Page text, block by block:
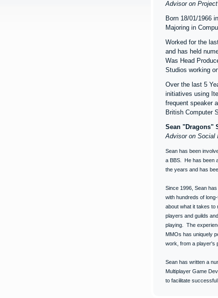
Advisor on
Born 18/01/1966
Majoring in
Worked for the
and has held
Was Head
Studios working
Over the last 5
initiatives using
frequent speaker
British Computer
Sean "Dragons"
Advisor on Social
Sean has been
a BBS. He has been
the years and has
Since 1996, Sean
with hundreds of
about what it takes to
players and guilds
playing. The
MMOs has uniquely
work, from a player's
Sean has written a
Multiplayer Game
to facilitate